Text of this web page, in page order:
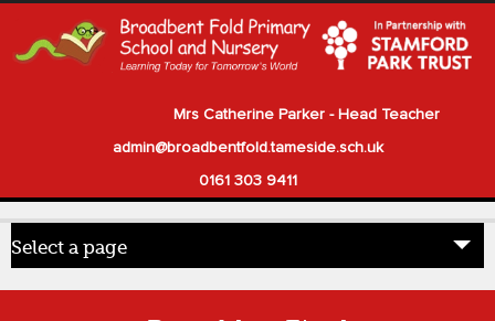
Mrs Catherine Parker - Head Teacher
admin@broadbentfold.tameside.sch.uk
0161 303 9411
Select a page
Home